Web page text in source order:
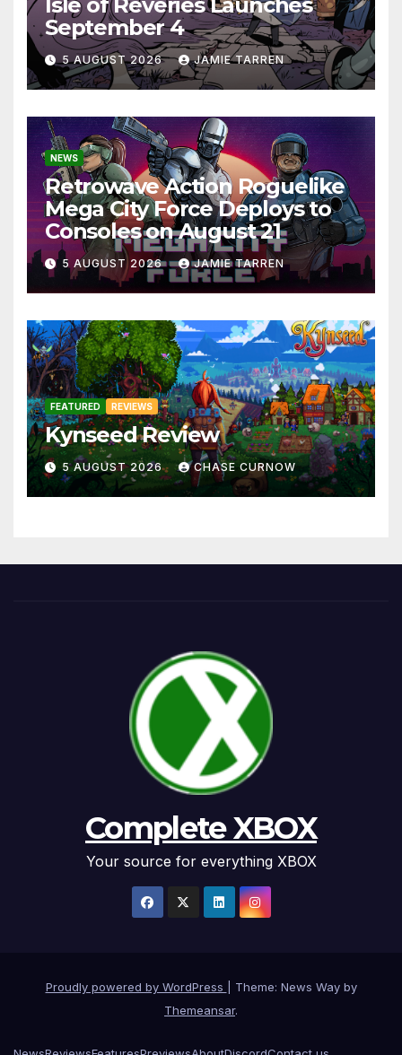
Isle of Reveries Launches
September 4
5 AUGUST 2026 JAMIE TARREN
NEWS
Retrowave Action Roguelike
Mega City Force Deploys to
Consoles on August 21
5 AUGUST 2026 JAMIE TARREN
FEATURED REVIEWS
Kynseed Review
5 AUGUST 2026 CHASE CURNOW
Complete XBOX
Your source for everything XBOX
Proudly powered by WordPress
Theme: News Way by
Themeansar.